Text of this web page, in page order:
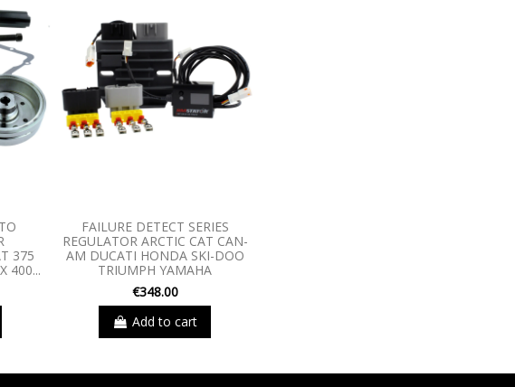
375
400...
FAILURE DETECT SERIES
REGULATOR ARCTIC CAT CAN-
AM DUCATI HONDA SKI-DOO
TRIUMPH YAMAHA
€348.00
Add to cart